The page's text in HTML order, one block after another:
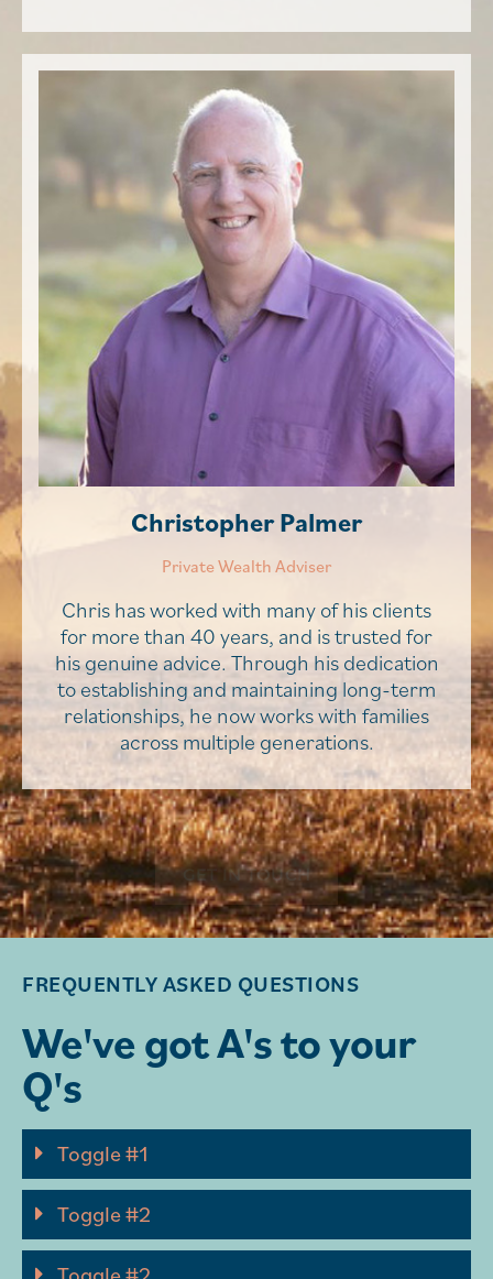
Christopher Palmer
Private Wealth Adviser
Chris has worked with many of his clients
for more than 40 years, and is trusted for
his genuine advice. Through his dedication
to establishing and maintaining long-term
relationships, he now works with families
across multiple generations.
GET IN TOUCH
FREQUENTLY ASKED QUESTIONS
We've got A's to your
Q's
Toggle #1
Toggle #2